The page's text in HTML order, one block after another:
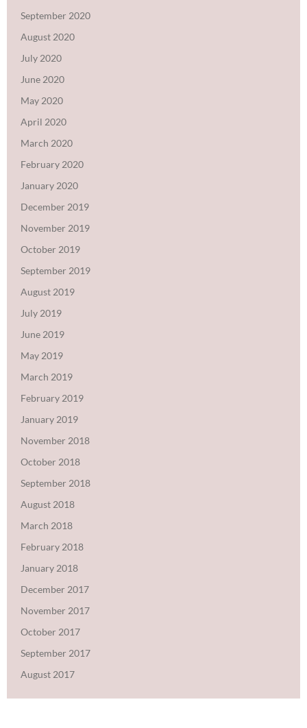
September 2020
August 2020
July 2020
June 2020
May 2020
April 2020
March 2020
February 2020
January 2020
December 2019
November 2019
October 2019
September 2019
August 2019
July 2019
June 2019
May 2019
March 2019
February 2019
January 2019
November 2018
October 2018
September 2018
August 2018
March 2018
February 2018
January 2018
December 2017
November 2017
October 2017
September 2017
August 2017